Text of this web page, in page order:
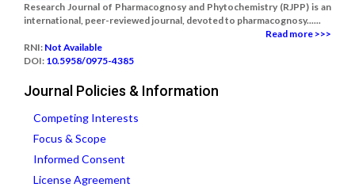
Research Journal of Pharmacognosy and Phytochemistry (RJPP) is an
international, peer-reviewed journal, devoted to pharmacognosy......
Read more >>>
RNI: Not Available
DOI: 10.5958/0975-4385
Journal Policies & Information
Competing Interests
Focus & Scope
Informed Consent
License Agreement